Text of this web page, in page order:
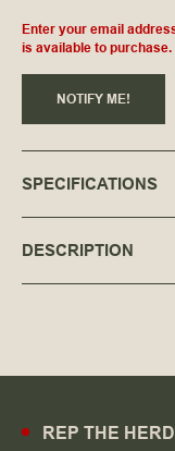
Enter your email
is available to purchase.
NOTIFY ME!
SPECIFICATIONS
DESCRIPTION
REP THE HERD